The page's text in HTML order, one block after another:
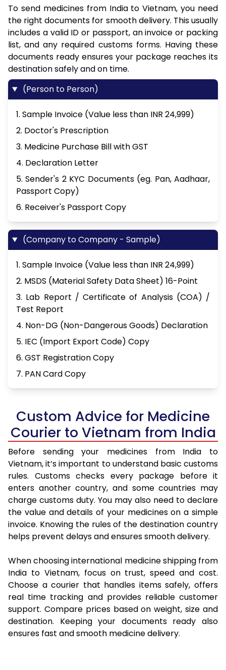
To send medicines from India to Vietnam, you need
the right documents for smooth delivery. This usually
includes a valid ID or passport, an invoice or packing
list, and any required customs forms. Having these
documents ready ensures your package reaches its
destination safely and on time.
(Person to Person)
1. Sample Invoice (Value less than INR 24,999)
2. Doctor's Prescription
3. Medicine Purchase Bill with GST
4. Declaration Letter
5. Sender's 2 KYC Documents (eg. Pan, Aadhaar,
Passport Copy)
6. Receiver's Passport Copy
(Company to Company - Sample)
1. Sample Invoice (Value less than INR 24,999)
2. MSDS (Material Safety Data Sheet) 16-Point
3. Lab Report / Certificate of Analysis (COA) /
Test Report
4. Non-DG (Non-Dangerous Goods) Declaration
5. IEC (Import Export Code) Copy
6. GST Registration Copy
7. PAN Card Copy
Custom Advice for Medicine
Courier to Vietnam from India
Before sending your medicines from India to
Vietnam, it’s important to understand basic customs
rules. Customs checks every package before it
enters another country, and some countries may
charge customs duty. You may also need to declare
the value and details of your medicines on a simple
invoice. Knowing the rules of the destination country
helps prevent delays and ensures smooth delivery.
When choosing international medicine shipping from
India to Vietnam, focus on trust, speed and cost.
Choose a courier that handles items safely, offers
real time tracking and provides reliable customer
support. Compare prices based on weight, size and
destination. Keeping your documents ready also
ensures fast and smooth medicine delivery.